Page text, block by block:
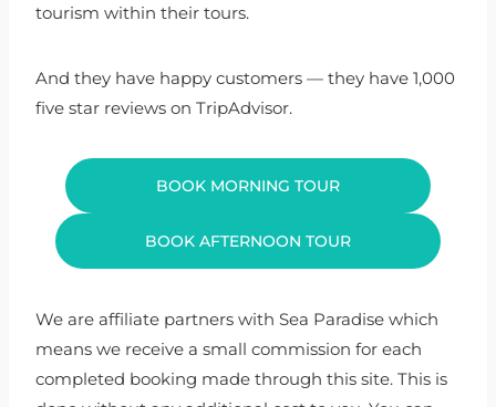
tourism within their tours.
And they have happy customers — they have 1,000
five star reviews on TripAdvisor.
BOOK MORNING TOUR
BOOK AFTERNOON TOUR
We are affiliate partners with Sea Paradise which
means we receive a small commission for each
completed booking made through this site. This is